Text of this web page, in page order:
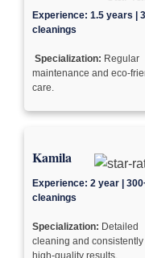
Experience: 1.5 years |
cleanings
Specialization: Regular
maintenance and eco-
care.
Kamila
Experience: 2 year |
cleanings
Specialization: Detailed
cleaning and consistently